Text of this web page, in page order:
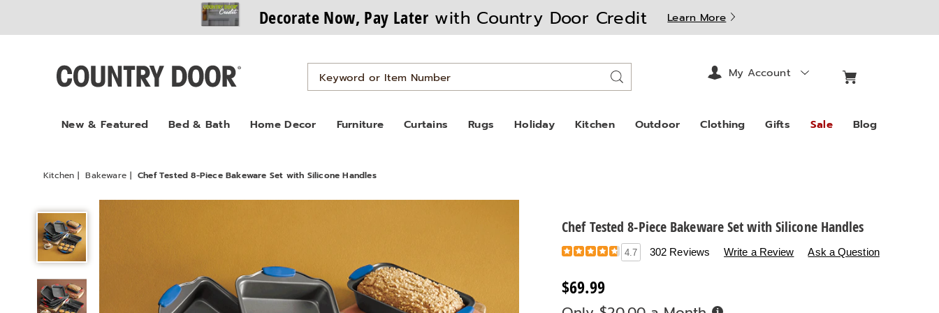
Decorate Now, Pay Later with Country Door Credit Learn More
Country
Door
Search
Catalog
Search
New & Featured Bed & Bath Home Decor Furniture Curtains Rugs Holiday Kitchen Outdoor Clothing Gifts Sale Blog
My Account
Kitchen Bakeware Chef Tested 8-Piece Bakeware Set with Silicone Handles
Chef
Chef Tested 8-Piece Bakeware Set with Silicone Handles
Details
https://www.countrydoor.com/p/chef-
8-
piece-
4.7 302 Reviews Write a Review Ask a Question
$69.99